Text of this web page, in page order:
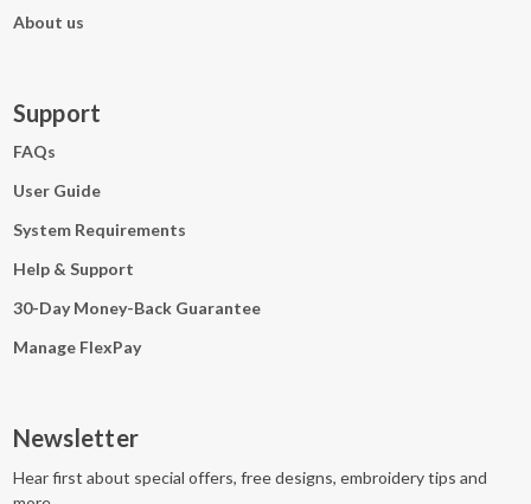
About us
Support
FAQs
User Guide
System Requirements
Help & Support
30-Day Money-Back Guarantee
Manage FlexPay
Newsletter
Hear first about special offers, free designs, embroidery tips and